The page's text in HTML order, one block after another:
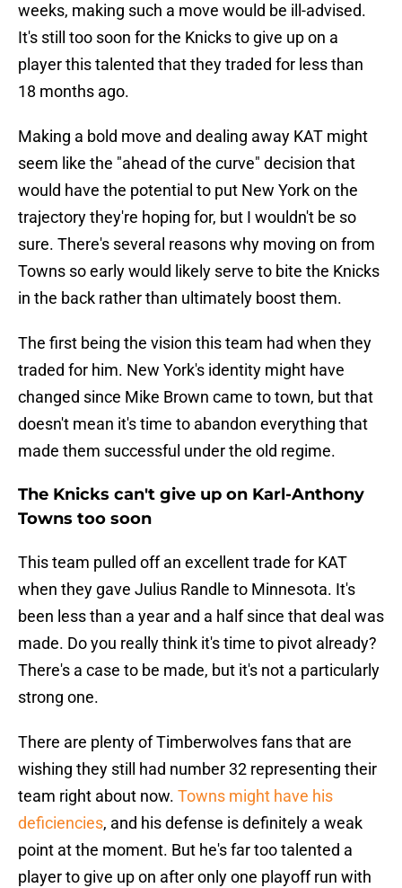
weeks, making such a move would be ill-advised.
It's still too soon for the Knicks to give up on a
player this talented that they traded for less than
18 months ago.
Making a bold move and dealing away KAT might
seem like the "ahead of the curve" decision that
would have the potential to put New York on the
trajectory they're hoping for, but I wouldn't be so
sure. There's several reasons why moving on from
Towns so early would likely serve to bite the Knicks
in the back rather than ultimately boost them.
The first being the vision this team had when they
traded for him. New York's identity might have
changed since Mike Brown came to town, but that
doesn't mean it's time to abandon everything that
made them successful under the old regime.
The Knicks can't give up on Karl-Anthony
Towns too soon
This team pulled off an excellent trade for KAT
when they gave Julius Randle to Minnesota. It's
been less than a year and a half since that deal was
made. Do you really think it's time to pivot already?
There's a case to be made, but it's not a particularly
strong one.
There are plenty of Timberwolves fans that are
wishing they still had number 32 representing their
team right about now. Towns might have his
deficiencies, and his defense is definitely a weak
point at the moment. But he's far too talented a
player to give up on after only one playoff run with